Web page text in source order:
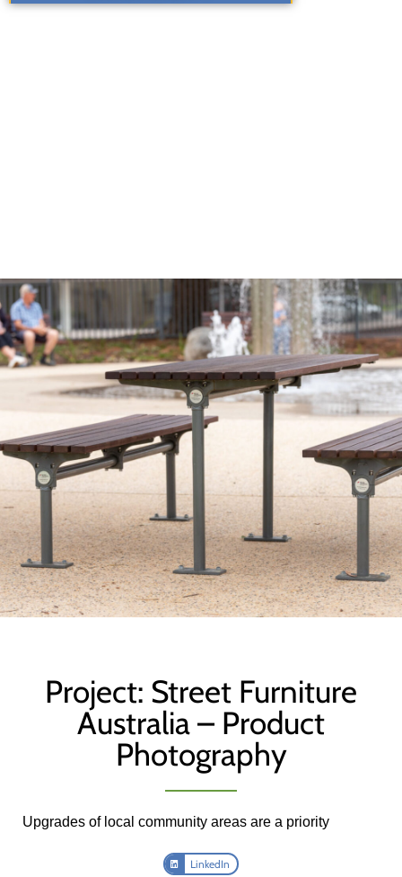
Project: Street Furniture
Australia – Product
Photography
Upgrades of local community areas are a priority
LinkedIn